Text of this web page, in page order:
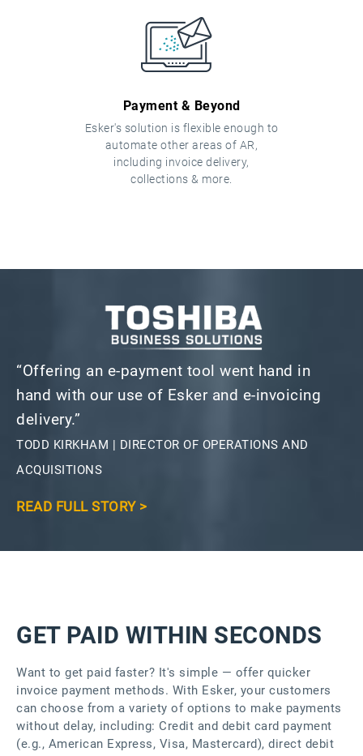
Payment & Beyond
Esker's solution is flexible enough to
automate other areas of AR,
including invoice delivery,
collections & more.
“Offering an e-payment tool went hand in
hand with our use of Esker and e-invoicing
delivery.”
TODD KIRKHAM | DIRECTOR OF OPERATIONS AND
ACQUISITIONS
READ FULL STORY >
GET PAID WITHIN SECONDS
Want to get paid faster? It's simple — offer quicker
invoice payment methods. With Esker, your customers
can choose from a variety of options to make payments
without delay, including: Credit and debit card payment
(e.g., American Express, Visa, Mastercard), direct debit